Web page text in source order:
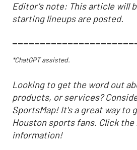
Editor's note: This article will
starting lineups are posted.
*ChatGPT assisted.
Looking to get the word out
products, or services?
SportsMap! It's a great way to
Houston sports fans. Click
information!